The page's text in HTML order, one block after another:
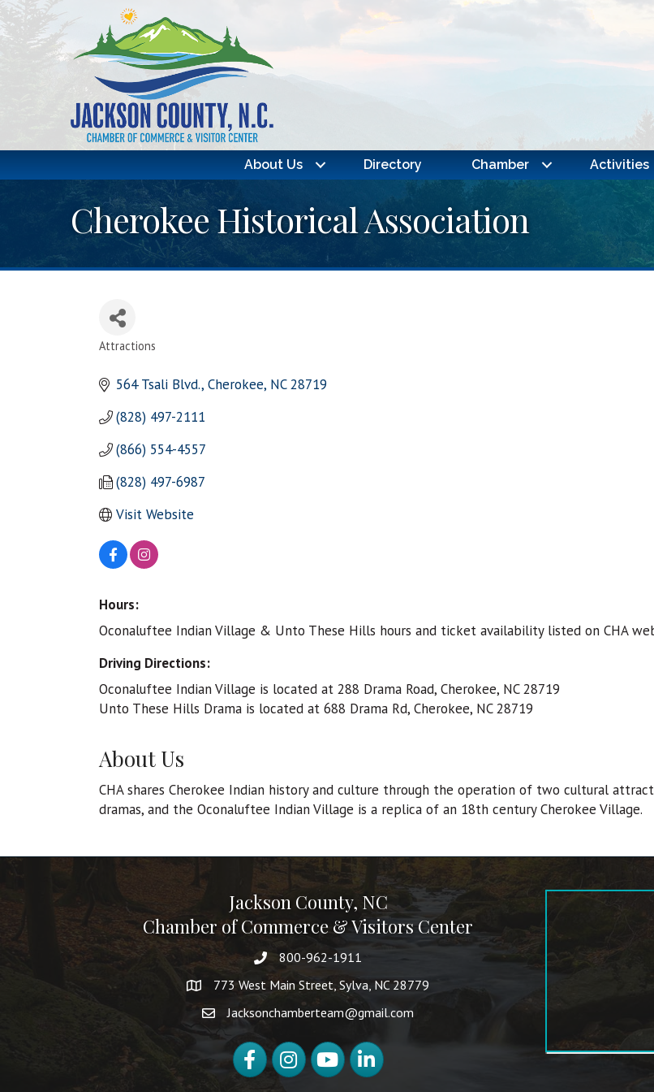
About Us Directory Chamber Activities
Cherokee Historical Association
Attractions
564 Tsali Blvd. Cherokee NC 28719
(828) 497-2111
(866) 554-4557
(828) 497-6987
Visit Website
Hours:
Oconaluftee Indian Village & Unto These Hills hours and ticket availability listed on CHA
Driving Directions:
Oconaluftee Indian Village is located at 288 Drama Road, Cherokee, NC 28719
Unto These Hills Drama is located at 688 Drama Rd, Cherokee, NC 28719
About Us
CHA shares Cherokee Indian history and culture through the operation of two cultural
dramas, and the Oconaluftee Indian Village is a replica of an 18th century Cherokee Village.
Jackson County, NC
Chamber of Commerce & Visitors Center
800-962-1911
773 West Main Street, Sylva, NC 28779
Jacksonchamberteam@gmail.com
FacebookInstagramYouTubeLinkedIn